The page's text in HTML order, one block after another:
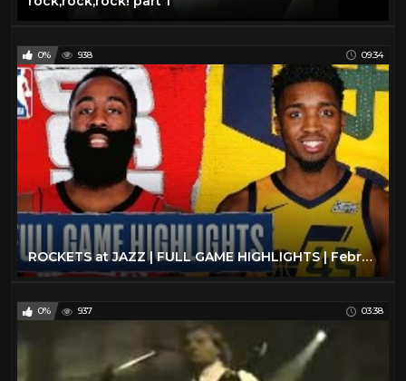
0% 938 09:34
ROCKETS at JAZZ | FULL GAME HIGHLIGHTS | February 22, 2020
0% 937 03:38